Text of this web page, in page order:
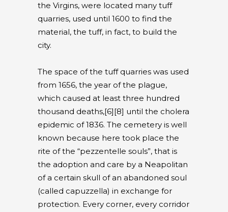
the Virgins, were located many tuff
quarries, used until 1600 to find the
material, the tuff, in fact, to build the
city.
The space of the tuff quarries was used
from 1656, the year of the plague,
which caused at least three hundred
thousand deaths,[6][8] until the cholera
epidemic of 1836. The cemetery is well
known because here took place the
rite of the “pezzentelle souls”, that is
the adoption and care by a Neapolitan
of a certain skull of an abandoned soul
(called capuzzella) in exchange for
protection. Every corner, every corridor